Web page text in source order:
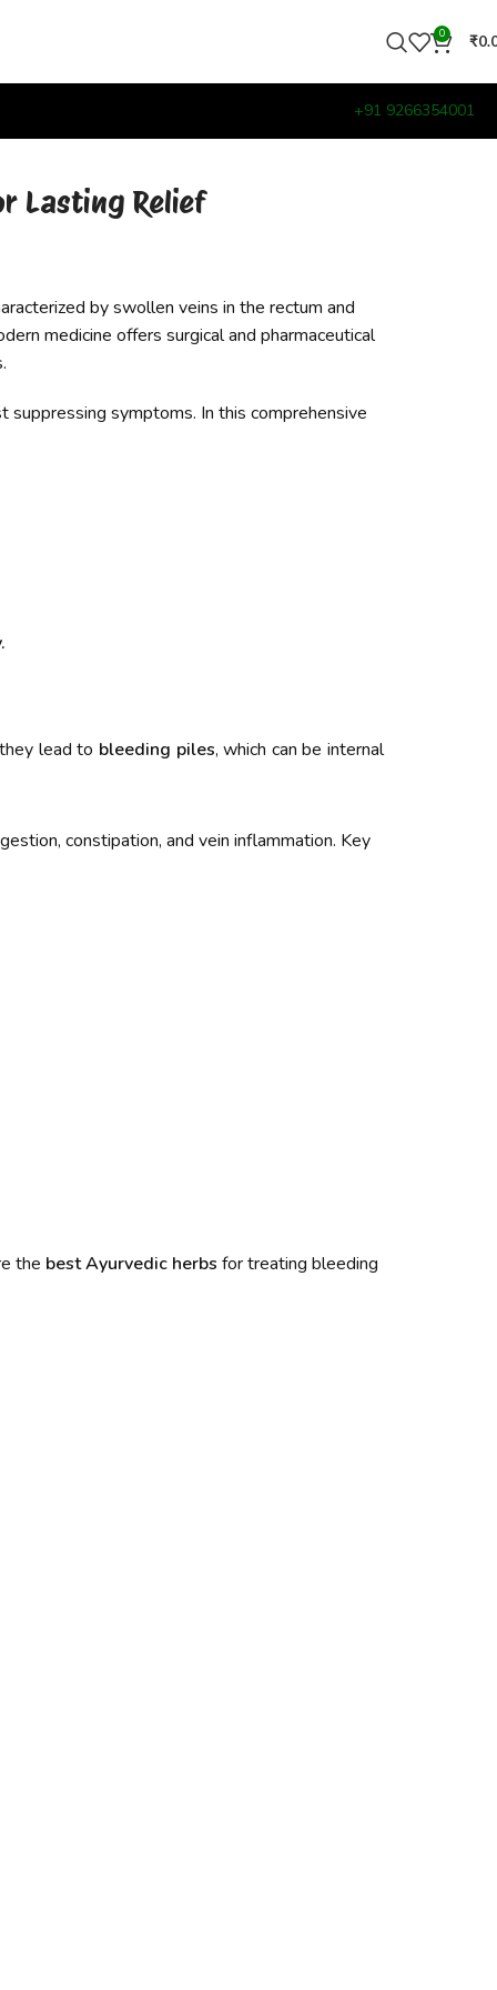
0 ₹
+91 9266354001
Lasting Relief
by swollen veins in the rectum and
medicine offers surgical and pharmaceutical
symptoms. In this comprehensive
lead to bleeding piles, which can be internal
constipation, and vein inflammation. Key
the best Ayurvedic herbs for treating bleeding